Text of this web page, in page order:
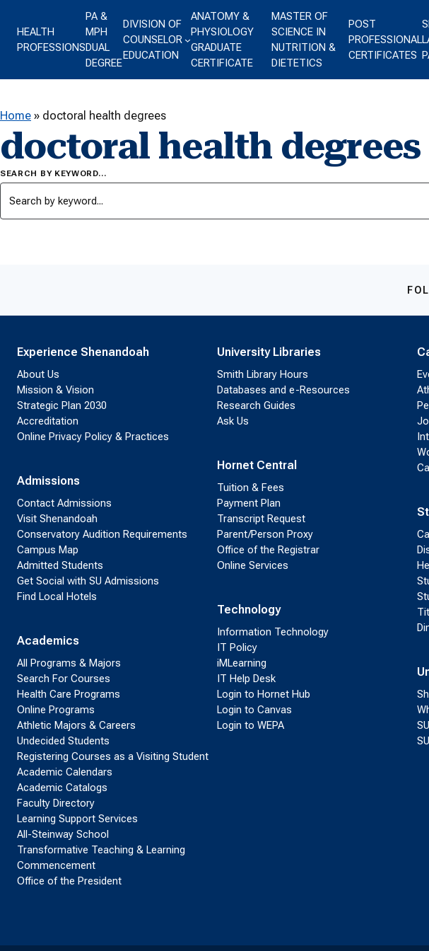
HEALTH
PROFESSIONS
PA &
MPH
DUAL
DEGREE
DIVISION OF
COUNSELOR
EDUCATION
ANATOMY &
PHYSIOLOGY
GRADUATE
CERTIFICATE
MASTER OF
SCIENCE IN
NUTRITION &
DIETETICS
POST
PROFESSIONAL
CERTIFICATES
Home » doctoral health degrees
doctoral health degrees
SEARCH BY KEYWORD…
Experience Shenandoah
About Us
Mission & Vision
Strategic Plan 2030
Accreditation
Online Privacy Policy & Practices
Admissions
Contact Admissions
Visit Shenandoah
Conservatory Audition Requirements
Campus Map
Admitted Students
Get Social with SU Admissions
Find Local Hotels
Academics
All Programs & Majors
Search For Courses
Health Care Programs
Online Programs
Athletic Majors & Careers
Undecided Students
Registering Courses as a Visiting Student
Academic Calendars
Academic Catalogs
Faculty Directory
Learning Support Services
All-Steinway School
Transformative Teaching & Learning
Commencement
Office of the President
University Libraries
Smith Library Hours
Databases and e-Resources
Research Guides
Ask Us
Hornet Central
Tuition & Fees
Payment Plan
Transcript Request
Parent/Person Proxy
Office of the Registrar
Online Services
Technology
Information Technology
IT Policy
iMLearning
IT Help Desk
Login to Hornet Hub
Login to Canvas
Login to WEPA